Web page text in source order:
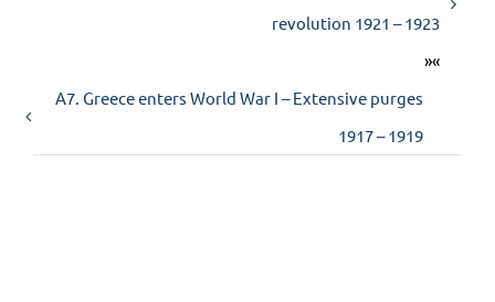
revolution 1921 – 1923
»«
Α7. Greece enters World War I – Extensive purges
1917 – 1919